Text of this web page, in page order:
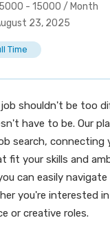
- 15000 / Month
23, 2025
Time
shouldn't be too
have to be. Our
search, connecting
fit your skills and
can easily
you're interested
or creative roles.